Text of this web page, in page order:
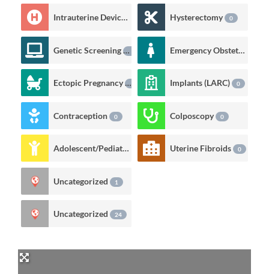
Intrauterine Devices (IUD) Hysterectomy 0
Genetic Screening0 Emergency Obstetrics
Ectopic Pregnancy0 Implants (LARC) 0
Contraception 0 Colposcopy 0
Adolescent/Pediatric Care Uterine Fibroids 0
Uncategorized 1
Uncategorized 24